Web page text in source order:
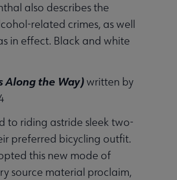
also describes the
related crimes, as well
in effect. Black and white
Along the Way)written by
to riding astride sleek two-
preferred bicycling outfit.
this new mode of
source material proclaim,